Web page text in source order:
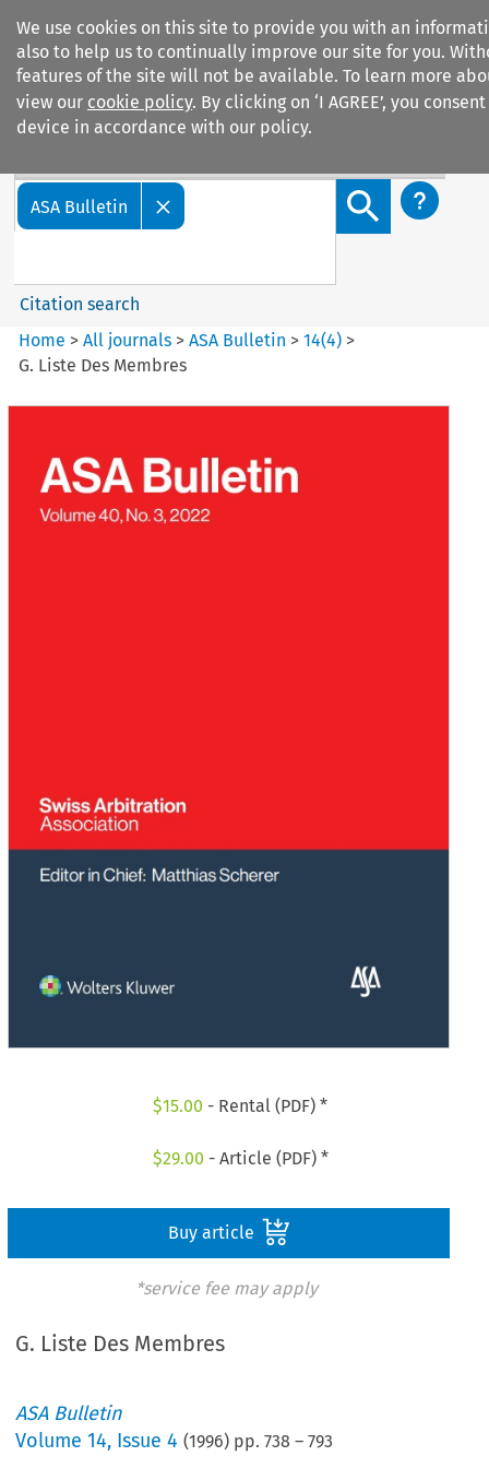
We use cookies on this site to provide you with an
also to help us to continually improve our site for you.
features of the site will not be available. To learn more
view our cookie policy. By clicking on ‘I AGREE’, you
device in accordance with our policy.
ASA Bulletin
Search content
Citation search
Home >All journals >ASA Bulletin >14(4) >
G. Liste Des Membres
$15.00 - Rental (PDF) *
$29.00 - Article (PDF) *
Buy article
*service fee may apply
G. Liste Des Membres
ASA Bulletin
Volume14, Issue 4 (1996) pp.738 –793